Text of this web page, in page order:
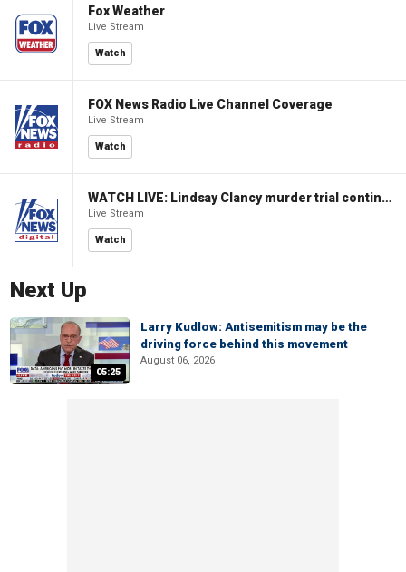
Fox Weather
Live Stream
Watch
FOX News Radio Live Channel Coverage
Live Stream
Watch
WATCH LIVE: Lindsay Clancy murder trial continues in Massachusetts
Live Stream
Watch
Next Up
05:25
Larry Kudlow: Antisemitism may be the
driving force behind this movement
August 06, 2026